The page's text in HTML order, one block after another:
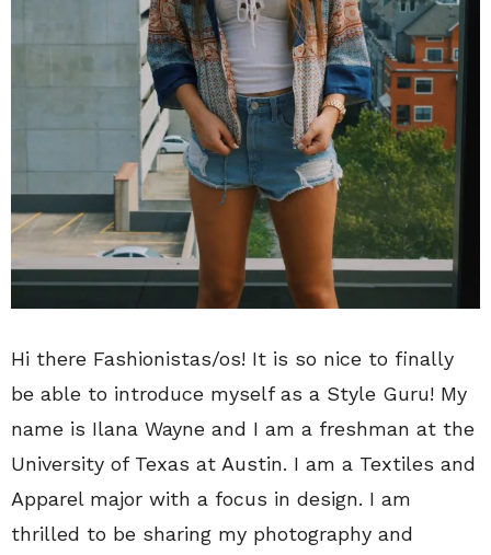
Hi there Fashionistas/os! It is so nice to finally
be able to introduce myself as a Style Guru! My
name is Ilana Wayne and I am a freshman at the
University of Texas at Austin. I am a Textiles and
Apparel major with a focus in design. I am
thrilled to be sharing my photography and